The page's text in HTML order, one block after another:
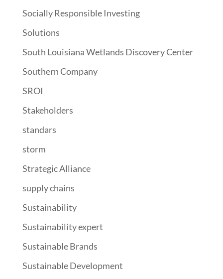
Socially Responsible Investing
Solutions
South Louisiana Wetlands Discovery Center
Southern Company
SROI
Stakeholders
standars
storm
Strategic Alliance
supply chains
Sustainability
Sustainability expert
Sustainable Brands
Sustainable Development